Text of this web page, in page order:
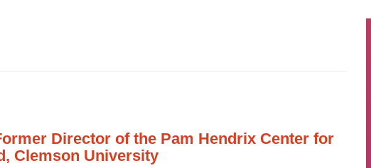
Director of the Pam Hendrix Center for
Clemson University